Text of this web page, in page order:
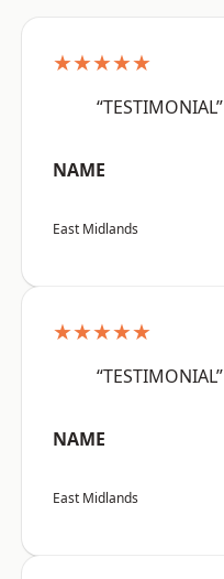
★★★★★
“TESTIMONIAL”
NAME
East Midlands
★★★★★
“TESTIMONIAL”
NAME
East Midlands